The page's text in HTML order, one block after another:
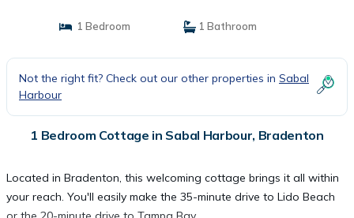
1 Bedroom 1 Bathroom
Not the right fit? Check out our other properties in Sabal
Harbour
1 Bedroom Cottage in Sabal Harbour, Bradenton
Located in Bradenton, this welcoming cottage brings it all within
your reach. You'll easily make the 35-minute drive to Lido Beach